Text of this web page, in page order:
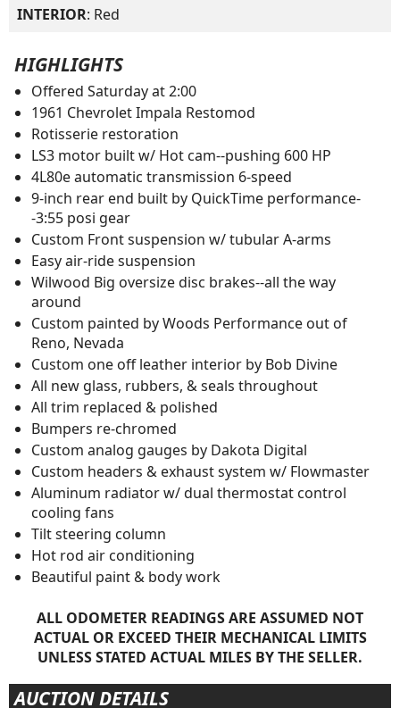
INTERIOR: Red
HIGHLIGHTS
Offered Saturday at 2:00
1961 Chevrolet Impala Restomod
Rotisserie restoration
LS3 motor built w/ Hot cam--pushing 600 HP
4L80e automatic transmission 6-speed
9-inch rear end built by QuickTime performance-
-3:55 posi gear
Custom Front suspension w/ tubular A-arms
Easy air-ride suspension
Wilwood Big oversize disc brakes--all the way
around
Custom painted by Woods Performance out of
Reno, Nevada
Custom one off leather interior by Bob Divine
All new glass, rubbers, & seals throughout
All trim replaced & polished
Bumpers re-chromed
Custom analog gauges by Dakota Digital
Custom headers & exhaust system w/ Flowmaster
Aluminum radiator w/ dual thermostat control
cooling fans
Tilt steering column
Hot rod air conditioning
Beautiful paint & body work
ALL ODOMETER READINGS ARE ASSUMED NOT
ACTUAL OR EXCEED THEIR MECHANICAL LIMITS
UNLESS STATED ACTUAL MILES BY THE SELLER.
AUCTION DETAILS